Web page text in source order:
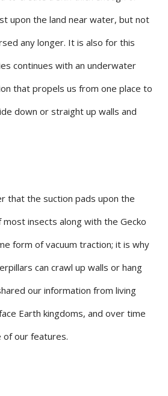
upon the land near water, but not
any longer. It is also for this
continues with an underwater
that propels us from one place to
down or straight up walls and
that the suction pads upon the
insects along with the Gecko
form of vacuum traction; it is why
can crawl up walls or hang
our information from living
Earth kingdoms, and over time
of our features.